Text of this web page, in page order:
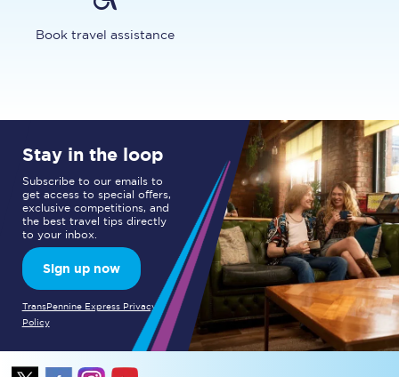
Book travel assistance
Stay in the loop
Subscribe to our emails to
get access to special offers,
exclusive competitions, and
the best travel tips directly
to your inbox.
Sign up now
TransPennine Express Privacy
Policy